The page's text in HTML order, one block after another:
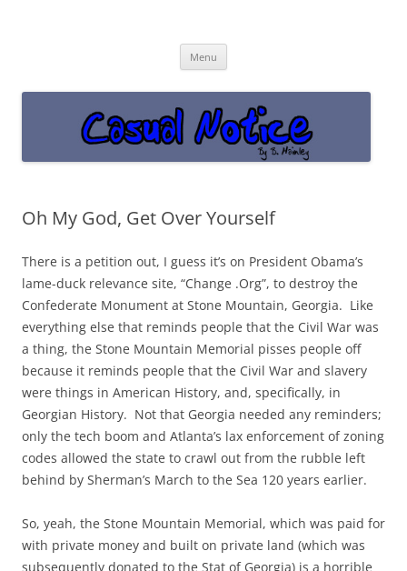
Menu
Oh My God, Get Over Yourself
There is a petition out, I guess it’s on President Obama’s
lame-duck relevance site, “Change .Org”, to destroy the
Confederate Monument at Stone Mountain, Georgia. Like
everything else that reminds people that the Civil War was
a thing, the Stone Mountain Memorial pisses people off
because it reminds people that the Civil War and slavery
were things in American History, and, specifically, in
Georgian History. Not that Georgia needed any reminders;
only the tech boom and Atlanta’s lax enforcement of zoning
codes allowed the state to crawl out from the rubble left
behind by Sherman’s March to the Sea 120 years earlier.
So, yeah, the Stone Mountain Memorial, which was paid for
with private money and built on private land (which was
subsequently donated to the Stat of Georgia) is a horrible